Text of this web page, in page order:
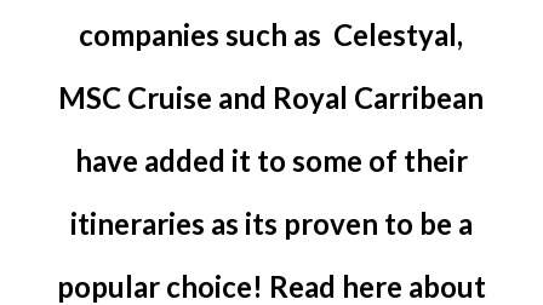
companies such as Celestyal,
MSC Cruise and Royal Carribean
have added it to some of their
itineraries as its proven to be a
popular choice! Read here about